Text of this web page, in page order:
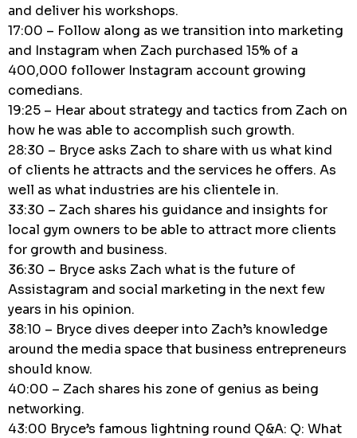
and deliver his workshops.
17:00 – Follow along as we transition into marketing
and Instagram when Zach purchased 15% of a
400,000 follower Instagram account growing
comedians.
19:25 – Hear about strategy and tactics from Zach on
how he was able to accomplish such growth.
28:30 – Bryce asks Zach to share with us what kind
of clients he attracts and the services he offers. As
well as what industries are his clientele in.
33:30 – Zach shares his guidance and insights for
local gym owners to be able to attract more clients
for growth and business.
36:30 – Bryce asks Zach what is the future of
Assistagram and social marketing in the next few
years in his opinion.
38:10 – Bryce dives deeper into Zach’s knowledge
around the media space that business entrepreneurs
should know.
40:00 – Zach shares his zone of genius as being
networking.
43:00 Bryce’s famous lightning round Q&A: Q: What